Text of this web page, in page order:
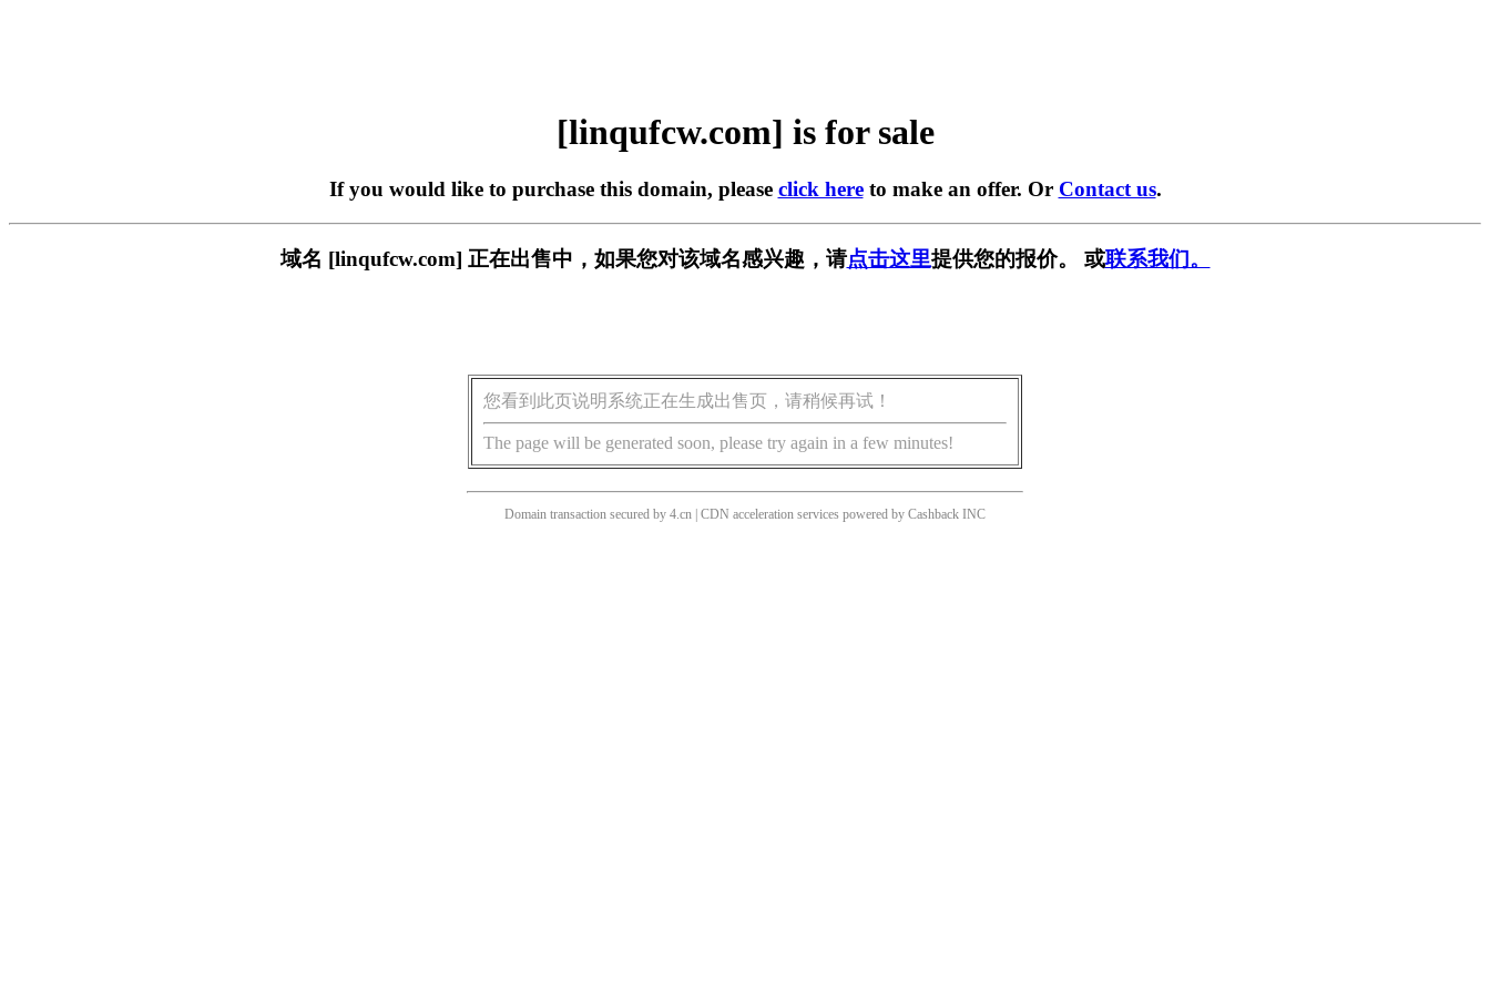
[linqufcw.com] is for sale
If you would like to purchase this domain, please click hereto make an offer. Or Contact us.
域名 [linqufcw.com] 正在出售中，如果您对该域名感兴趣，请点击这里提供您的报价。 或联系我们。
您看到此页说明系统正在生成出售页，请稍候再试！
The page will be generated soon, please try again in a few minutes!
Domain transaction secured by 4.cn | CDN acceleration services powered by Cashback INC